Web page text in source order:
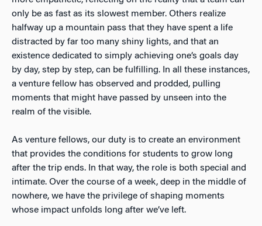
only be as fast as its slowest member. Others realize
halfway up a mountain pass that they have spent a life
distracted by far too many shiny lights, and that an
existence dedicated to simply achieving one’s goals day
by day, step by step, can be fulfilling. In all these instances,
a venture fellow has observed and prodded, pulling
moments that might have passed by unseen into the
realm of the visible.
As venture fellows, our duty is to create an environment
that provides the conditions for students to grow long
after the trip ends. In that way, the role is both special and
intimate. Over the course of a week, deep in the middle of
nowhere, we have the privilege of shaping moments
whose impact unfolds long after we’ve left.